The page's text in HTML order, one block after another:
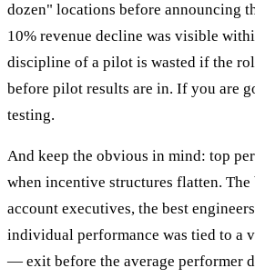
dozen" locations before announcing
10% revenue decline was visible
discipline of a pilot is wasted if the
before pilot results are in. If you are
testing.
And keep the obvious in mind: top
when incentive structures flatten. The
account executives, the best
individual performance was tied to a
— exit before the average performer